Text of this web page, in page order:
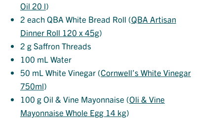
Oil 20 l)
2 each QBA White Bread Roll (QBA Artisan
Dinner Roll 120 x 45g)
2 g Saffron Threads
100 mL Water
50 mL White Vinegar (Cornwell’s White Vinegar
750ml)
100 g Oil & Vine Mayonnaise (Oli & Vine
Mayonnaise Whole Egg 14 kg)